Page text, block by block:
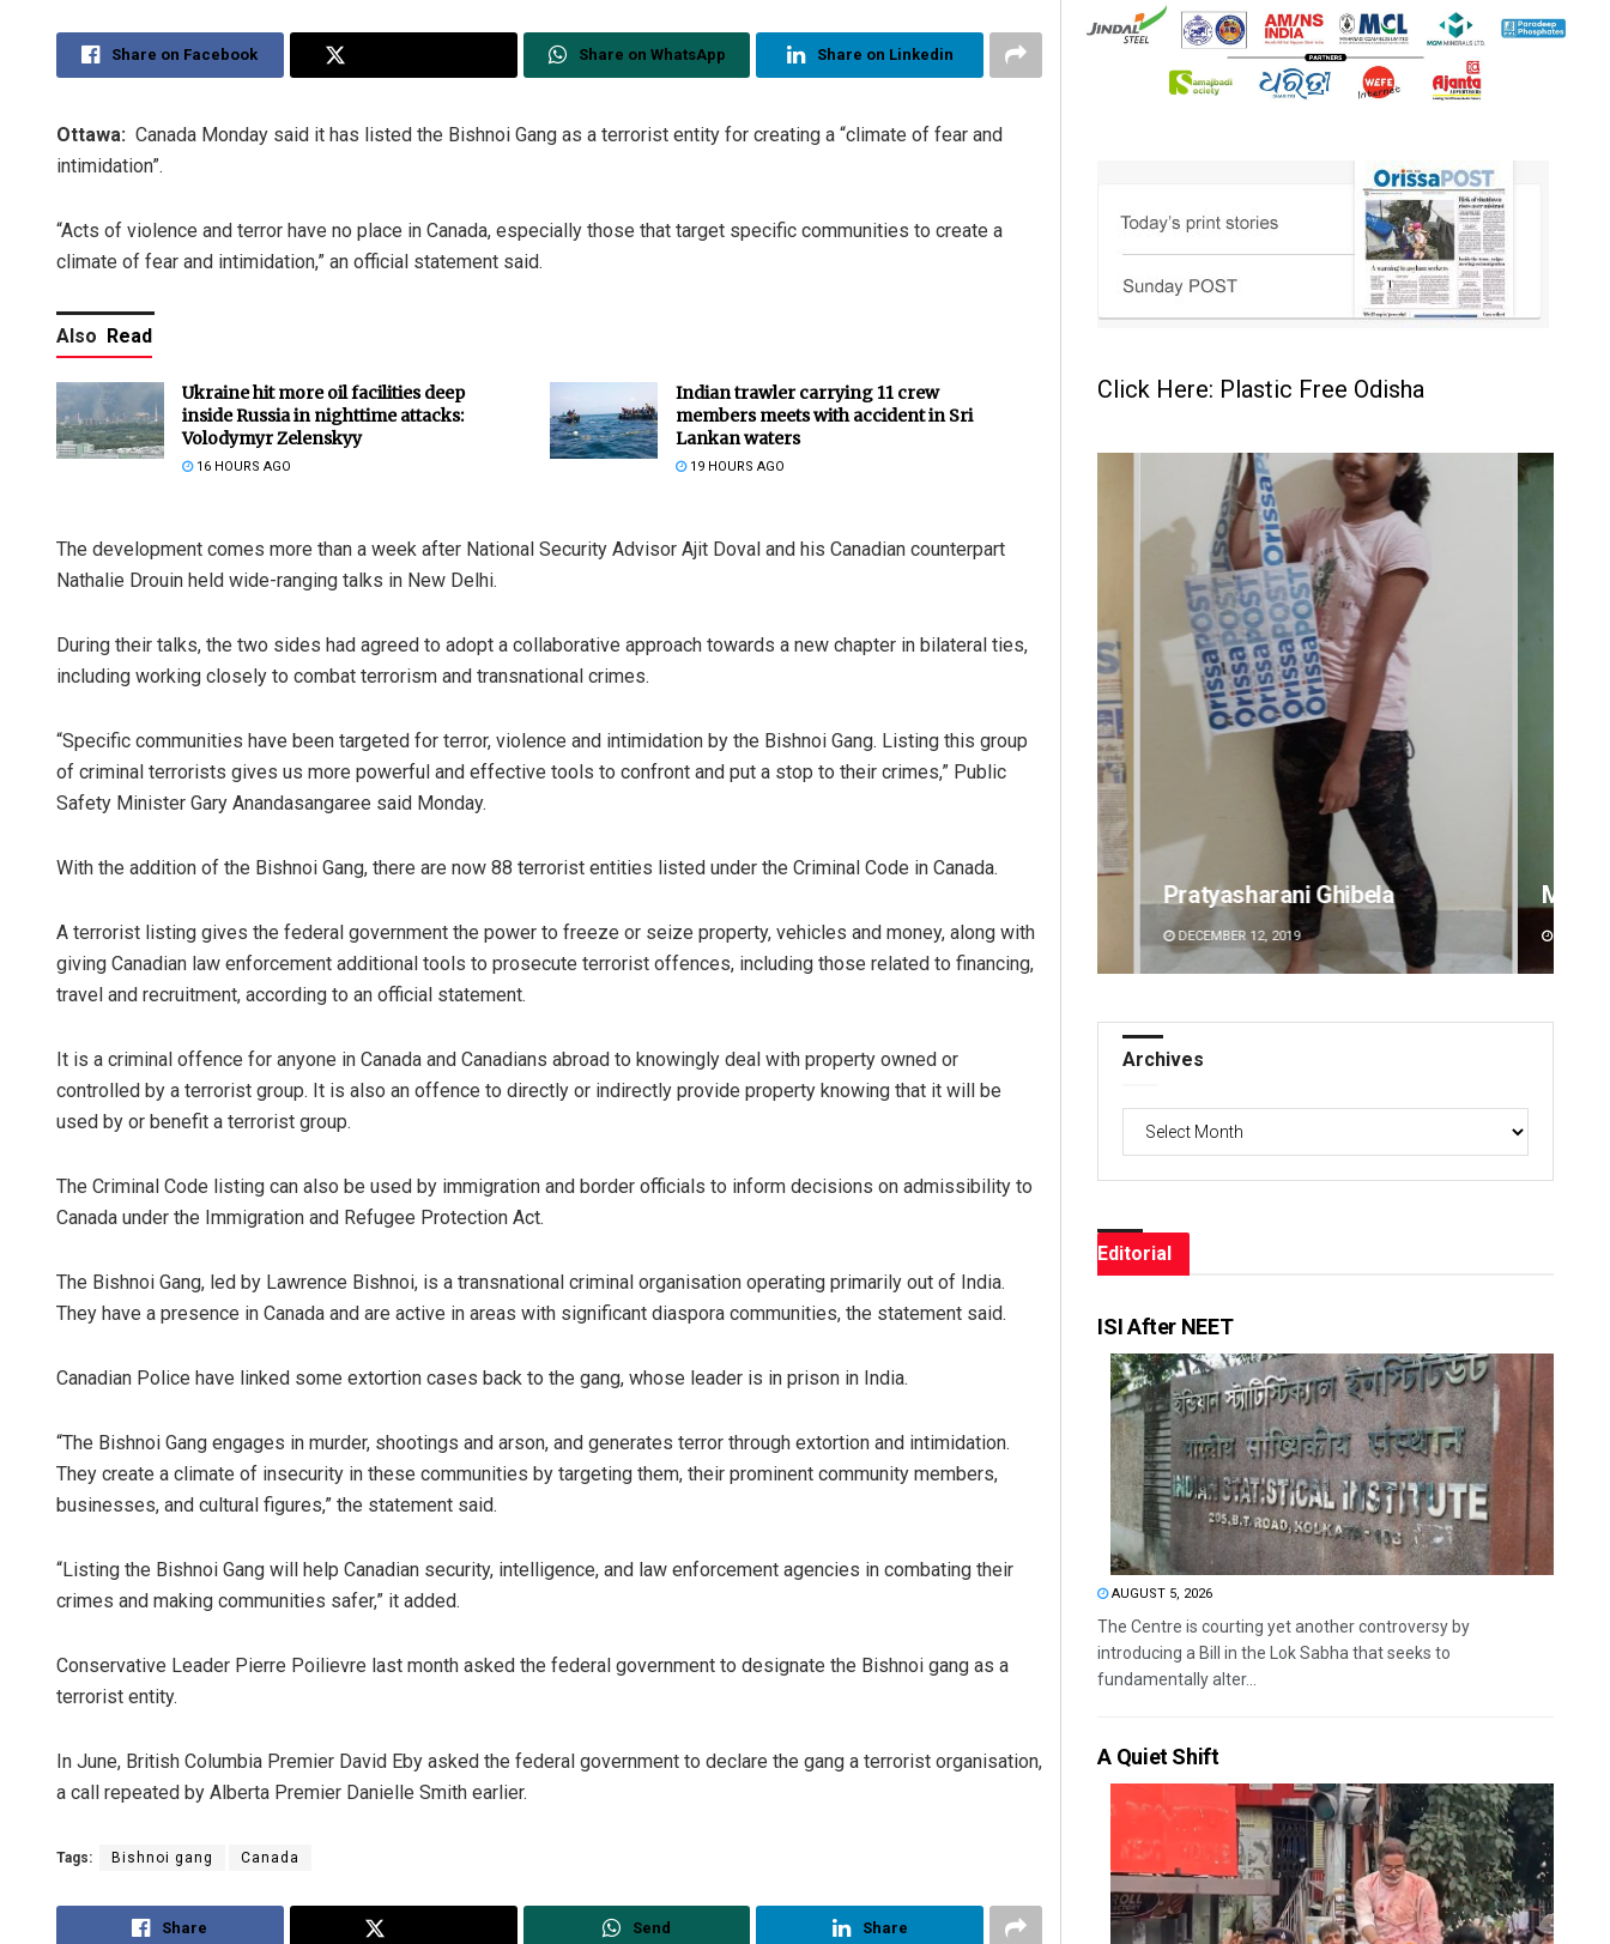
Share on Facebook Share on WhatsApp Share on Linkedin
Ottawa: Canada Monday said it has listed the Bishnoi Gang as a terrorist entity for creating a “climate of fear and
intimidation”.
“Acts of violence and terror have no place in Canada, especially those that target specific communities to create a
climate of fear and intimidation,” an official statement said.
Also Read
Ukraine hit more oil facilities deep
inside Russia in nighttime attacks:
Volodymyr Zelenskyy
16 HOURS AGO
Indian trawler carrying 11 crew
members meets with accident in Sri
Lankan waters
19 HOURS AGO
The development comes more than a week after National Security Advisor Ajit Doval and his Canadian counterpart
Nathalie Drouin held wide-ranging talks in New Delhi.
During their talks, the two sides had agreed to adopt a collaborative approach towards a new chapter in bilateral ties,
including working closely to combat terrorism and transnational crimes.
“Specific communities have been targeted for terror, violence and intimidation by the Bishnoi Gang. Listing this group
of criminal terrorists gives us more powerful and effective tools to confront and put a stop to their crimes,” Public
Safety Minister Gary Anandasangaree said Monday.
With the addition of the Bishnoi Gang, there are now 88 terrorist entities listed under the Criminal Code in Canada.
A terrorist listing gives the federal government the power to freeze or seize property, vehicles and money, along with
giving Canadian law enforcement additional tools to prosecute terrorist offences, including those related to financing,
travel and recruitment, according to an official statement.
It is a criminal offence for anyone in Canada and Canadians abroad to knowingly deal with property owned or
controlled by a terrorist group. It is also an offence to directly or indirectly provide property knowing that it will be
used by or benefit a terrorist group.
The Criminal Code listing can also be used by immigration and border officials to inform decisions on admissibility to
Canada under the Immigration and Refugee Protection Act.
The Bishnoi Gang, led by Lawrence Bishnoi, is a transnational criminal organisation operating primarily out of India.
They have a presence in Canada and are active in areas with significant diaspora communities, the statement said.
Canadian Police have linked some extortion cases back to the gang, whose leader is in prison in India.
“The Bishnoi Gang engages in murder, shootings and arson, and generates terror through extortion and intimidation.
They create a climate of insecurity in these communities by targeting them, their prominent community members,
businesses, and cultural figures,” the statement said.
“Listing the Bishnoi Gang will help Canadian security, intelligence, and law enforcement agencies in combating their
crimes and making communities safer,” it added.
Conservative Leader Pierre Poilievre last month asked the federal government to designate the Bishnoi gang as a
terrorist entity.
In June, British Columbia Premier David Eby asked the federal government to declare the gang a terrorist organisation,
a call repeated by Alberta Premier Danielle Smith earlier.
Tags: Bishnoi gang Canada
Share Send Share
Click Here: Plastic Free Odisha
DECEMBER 12, 2019
Mandakini Dakua
DECEMBER 12, 2019
Archives
Editorial
ISI After NEET
AUGUST 5, 2026
The Centre is courting yet another controversy by
introducing a Bill in the Lok Sabha that seeks to
fundamentally alter...
A Quiet Shift